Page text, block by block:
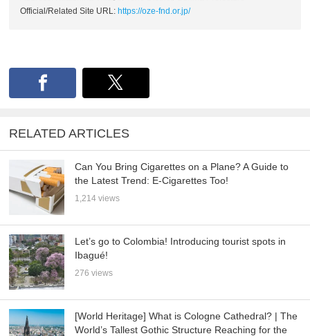
Official/Related Site URL:https://oze-fnd.or.jp/
RELATED ARTICLES
Can You Bring Cigarettes on a Plane? A Guide to
the Latest Trend: E-Cigarettes Too!
1,214 views
Let’s go to Colombia! Introducing tourist spots in
Ibagué!
276 views
[World Heritage] What is Cologne Cathedral? | The
World’s Tallest Gothic Structure Reaching for the